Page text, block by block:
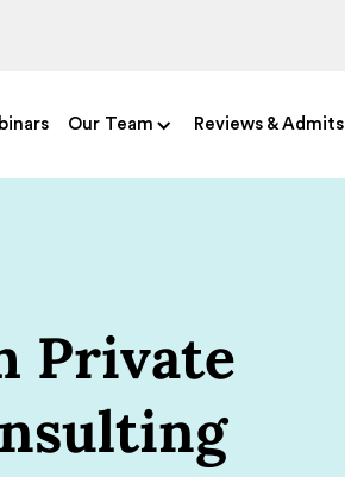
Our Team Reviews & Admits
Private